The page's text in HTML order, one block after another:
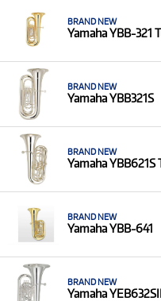
BRAND NEW
Yamaha YBB-321
BRAND NEW
Yamaha YBB321S
BRAND NEW
Yamaha YBB621S
BRAND NEW
Yamaha YBB-641
BRAND NEW
Yamaha